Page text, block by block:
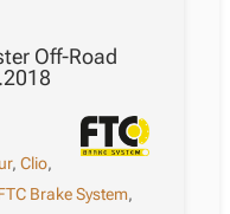
Off-Road
,Clio,
Brake System,